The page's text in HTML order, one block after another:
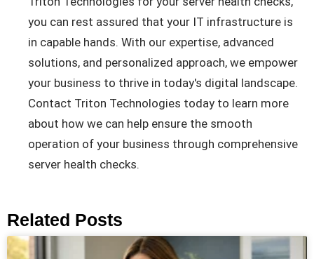
you can rest assured that your IT infrastructure is
in capable hands. With our expertise, advanced
solutions, and personalized approach, we empower
your business to thrive in today's digital landscape.
Contact Triton Technologies today to learn more
about how we can help ensure the smooth
operation of your business through comprehensive
server health checks.
Related Posts